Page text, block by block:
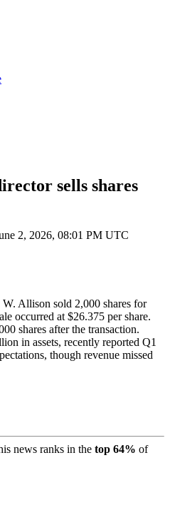
sells shares
2, 2026, 08:01 PM UTC
Allison sold 2,000 shares for
occurred at $26.375 per share.
shares after the transaction.
in assets, recently reported Q1
though revenue missed
news ranks in the top 64% of